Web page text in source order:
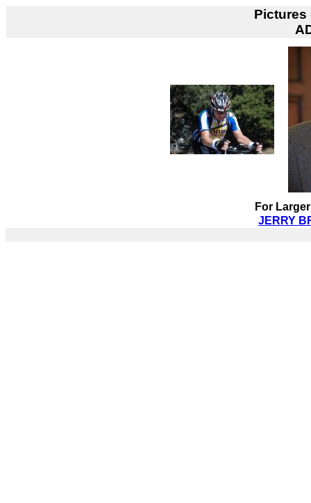
For
JERRY